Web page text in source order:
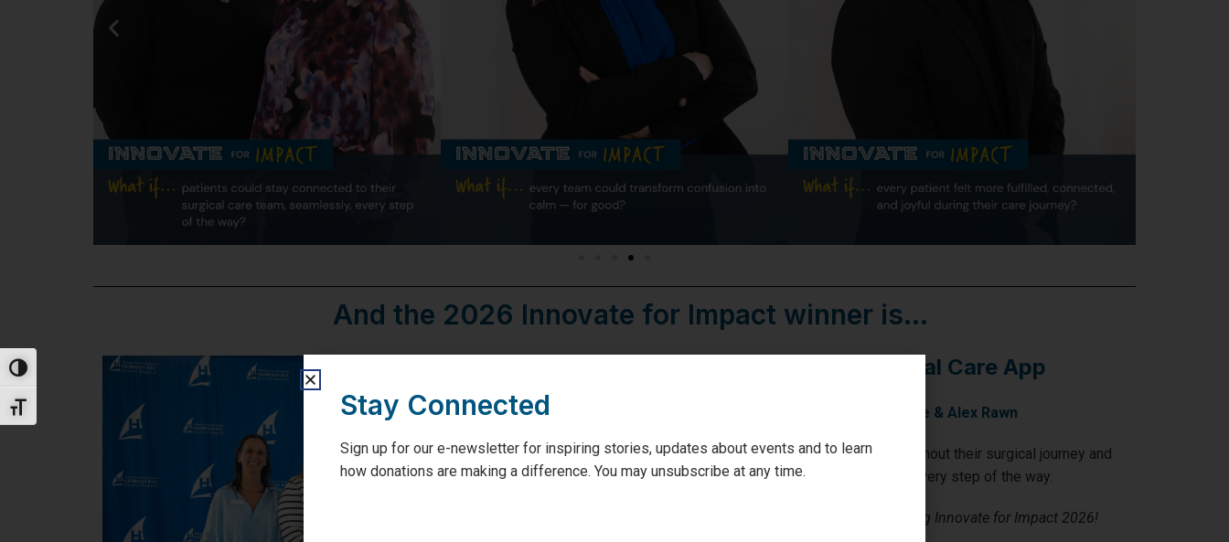
Toggle High Contrast
Toggle Font size
And the 2026 Innovate for Impact winner is...
SeamlessMD: Surgical Care App
Presented by Michelle Blake & Alex Rawn
This smartphone app will guide patients throughout their surgical journey and
connect them to their care team, seamlessly, every step of the way.
Congratulations Michelle & Alex on winning Innovate for Impact 2026!
Stay Connected
Sign up for our e-newsletter for inspiring stories, updates about events and to learn
how donations are making a difference. You may unsubscribe at any time.